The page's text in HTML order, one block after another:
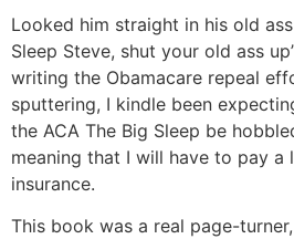
Looked him straight in his old
Sleep Steve, shut your old ass
writing the Obamacare repeal
sputtering, I kindle been
the ACA The Big Sleep be
meaning that I will have to pay a
insurance.
This book was a real page-